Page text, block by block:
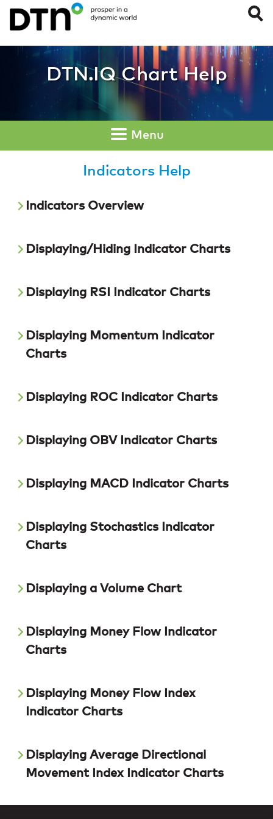
Indicators
DTN.IQ Chart Help
Menu
Indicators Help
Indicators Overview
Displaying/Hiding Indicator Charts
Displaying RSI Indicator Charts
Displaying Momentum Indicator
Charts
Displaying ROC Indicator Charts
Displaying OBV Indicator Charts
Displaying MACD Indicator Charts
Displaying Stochastics Indicator
Charts
Displaying a Volume Chart
Displaying Money Flow Indicator
Charts
Displaying Money Flow Index
Indicator Charts
Displaying Average Directional
Movement Index Indicator Charts